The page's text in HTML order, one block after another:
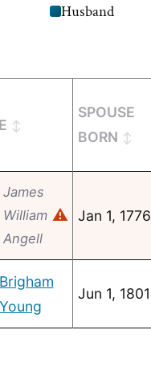
Husband
SPOUSE
BORN
James
William
Angell
⚠ Jan 1, 1776
Brigham
Young
Jun 1, 1801